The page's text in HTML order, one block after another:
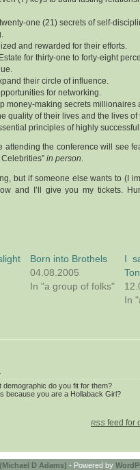
one (21) secrets of self-
and rewarded for their efforts.
for thirty-one to forty-eight
their circle of influence.
for networking.
money-making secrets millionaires
quality of their lives and the lives
principles of highly
attending the conference will see
Celebrities” in person.
but if someone else wants to (I
and I’ll give you my tickets.
Born into Brothels
04.08.2005
In "a group of folks"
I
In
demographic do you fit for them?
because you are a Hollaback Girl?
RSS feed for
D Adams) - Powered by